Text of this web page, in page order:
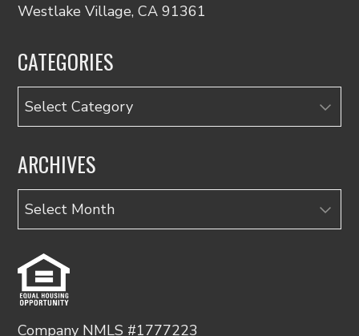
Westlake Village, CA 91361
CATEGORIES
Categories
ARCHIVES
Archives
Company NMLS #1777223